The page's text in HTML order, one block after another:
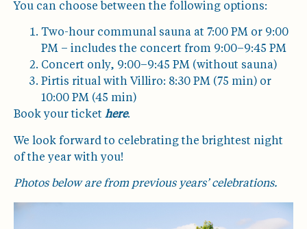
You can choose between the following options:
Two-hour communal sauna at 7:00 PM or 9:00
PM – includes the concert from 9:00–9:45 PM
Concert only, 9:00–9:45 PM (without sauna)
Pirtis ritual with Villiro: 8:30 PM (75 min) or
10:00 PM (45 min)
Book your ticket here.
We look forward to celebrating the brightest night
of the year with you!
Photos below are from previous years’ celebrations.